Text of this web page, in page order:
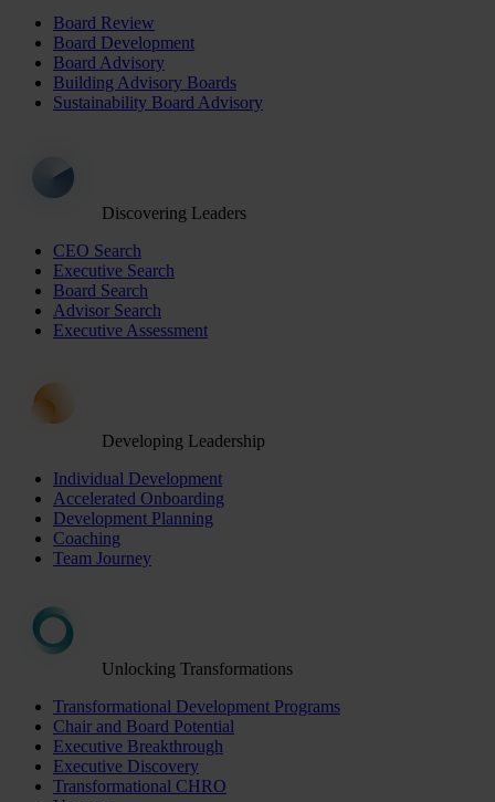
Board Review
Board Development
Board Advisory
Building Advisory Boards
Sustainability Board Advisory
Discovering Leaders
CEO Search
Executive Search
Board Search
Advisor Search
Executive Assessment
Developing Leadership
Individual Development
Accelerated Onboarding
Development Planning
Coaching
Team Journey
Unlocking Transformations
Transformational Development Programs
Chair and Board Potential
Executive Breakthrough
Executive Discovery
Transformational CHRO